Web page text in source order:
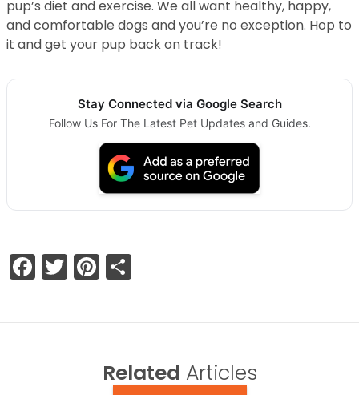
pup’s diet and exercise. We all want healthy, happy,
and comfortable dogs and you’re no exception. Hop to
it and get your pup back on track!
Stay Connected via Google Search
Follow Us For The Latest Pet Updates and Guides.
Facebook
TwitterPinterest
Related Articles